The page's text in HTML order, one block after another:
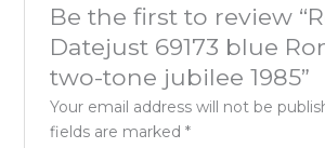
Be the first to review
Datejust 69173 blue
two-tone jubilee 1985”
Your email address will not be
fields are marked *